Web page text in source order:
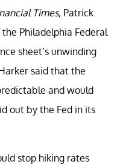
Times, Patrick
Philadelphia Federal
sheet’s unwinding
said that the
and would
out by the Fed in its
stop hiking rates